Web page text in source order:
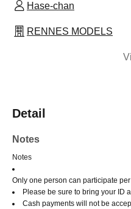
Hase-chan
RENNES MODELS
Detail
Notes
Notes
Only one person can participate
Please be sure to bring your ID
Cash payments will not be